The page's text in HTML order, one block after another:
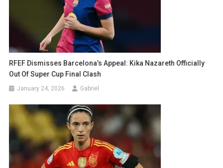
RFEF Dismisses Barcelona’s Appeal: Kika Nazareth Officially
Out Of Super Cup Final Clash
January 24, 2026 Gabriel